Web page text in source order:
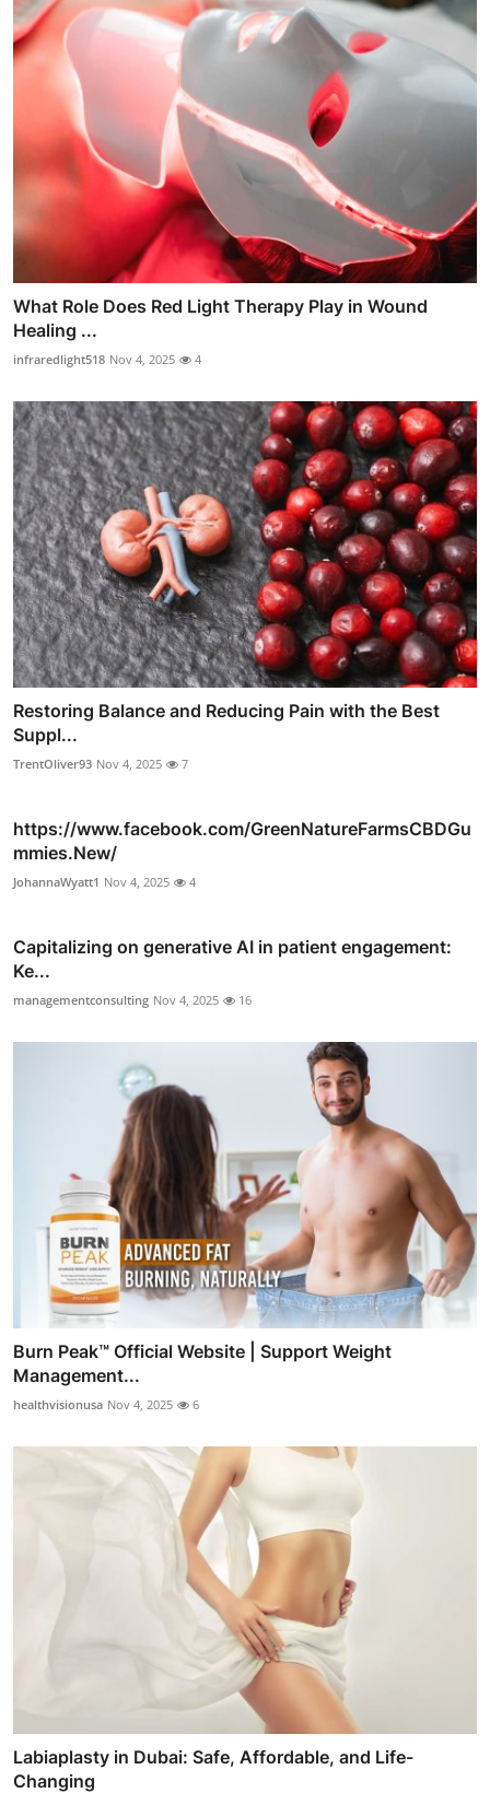
What Role Does Red Light Therapy Play in Wound
Healing ...
infraredlight518 Nov 4, 2025 4
Restoring Balance and Reducing Pain with the Best
Suppl...
TrentOliver93 Nov 4, 2025 7
https://www.facebook.com/GreenNatureFarmsCBDGu
mmies.New/
JohannaWyatt1 Nov 4, 2025 4
Capitalizing on generative AI in patient engagement:
Ke...
managementconsulting Nov 4, 2025 16
Burn Peak™ Official Website | Support Weight
Management...
healthvisionusa Nov 4, 2025 6
Labiaplasty in Dubai: Safe, Affordable, and Life-
Changing